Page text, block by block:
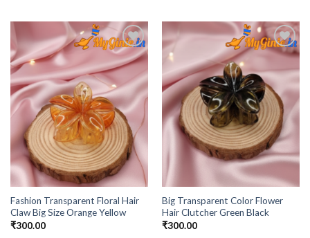
Add to
Wishlist
Fashion Transparent Floral Hair
Claw Big Size Orange Yellow
₹300.00
Add to
Big Transparent Color Flower
Hair Clutcher Green Black
₹300.00